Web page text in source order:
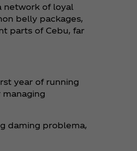
network of loyal
belly packages,
parts of Cebu, far
year of running
daming problema,